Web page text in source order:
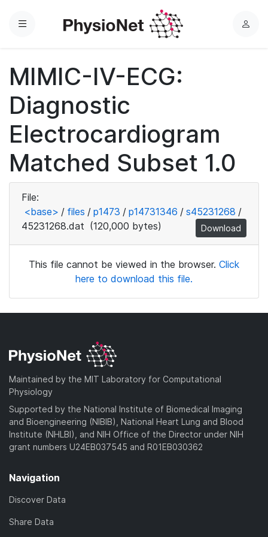
Menu
L
MIMIC-IV-ECG:
Diagnostic
Electrocardiogram
Matched Subset 1.0
File:
<base> / files / p1473 / p14731346 / s45231268 /
45231268.dat (120,000 bytes) Download
This file cannot be viewed in the browser. Click
here to download this file.
Maintained by the MIT Laboratory for Computational
Physiology
Supported by the National Institute of Biomedical Imaging
and Bioengineering (NIBIB), National Heart Lung and Blood
Institute (NHLBI), and NIH Office of the Director under NIH
grant numbers U24EB037545 and R01EB030362
Navigation
Discover Data
Share Data